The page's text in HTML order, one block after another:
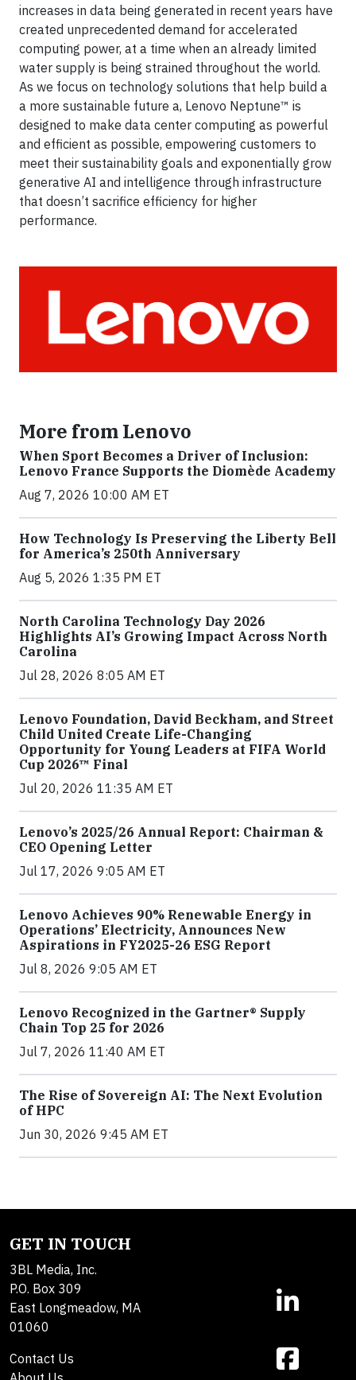
increases in data being generated in recent years have
created unprecedented demand for accelerated
computing power, at a time when an already limited
water supply is being strained throughout the world.
As we focus on technology solutions that help build a
a more sustainable future a, Lenovo Neptune™ is
designed to make data center computing as powerful
and efficient as possible, empowering customers to
meet their sustainability goals and exponentially grow
generative AI and intelligence through infrastructure
that doesn’t sacrifice efficiency for higher
performance.
More from Lenovo
When Sport Becomes a Driver of Inclusion:
Lenovo France Supports the Diomède Academy
Aug 7, 2026 10:00 AM ET
How Technology Is Preserving the Liberty Bell
for America’s 250th Anniversary
Aug 5, 2026 1:35 PM ET
North Carolina Technology Day 2026
Highlights AI’s Growing Impact Across North
Carolina
Jul 28, 2026 8:05 AM ET
Lenovo Foundation, David Beckham, and Street
Child United Create Life-Changing
Opportunity for Young Leaders at FIFA World
Cup 2026™ Final
Jul 20, 2026 11:35 AM ET
Lenovo’s 2025/26 Annual Report: Chairman &
CEO Opening Letter
Jul 17, 2026 9:05 AM ET
Lenovo Achieves 90% Renewable Energy in
Operations’ Electricity, Announces New
Aspirations in FY2025-26 ESG Report
Jul 8, 2026 9:05 AM ET
Lenovo Recognized in the Gartner® Supply
Chain Top 25 for 2026
Jul 7, 2026 11:40 AM ET
The Rise of Sovereign AI: The Next Evolution
of HPC
Jun 30, 2026 9:45 AM ET
GET IN TOUCH
3BL Media, Inc.
P.O. Box 309
East Longmeadow, MA
01060
Contact Us